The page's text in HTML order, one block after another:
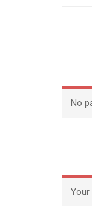
No
Your